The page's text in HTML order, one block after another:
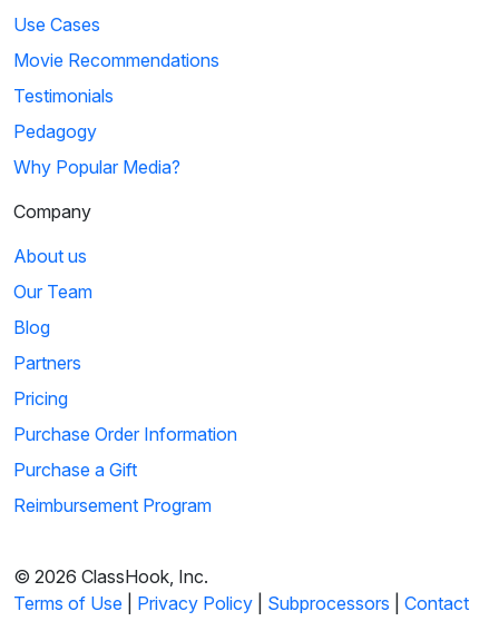
Use Cases
Movie Recommendations
Testimonials
Pedagogy
Why Popular Media?
Company
About us
Our Team
Blog
Partners
Pricing
Purchase Order Information
Purchase a Gift
Reimbursement Program
© 2026 ClassHook, Inc.
Terms of Use
Privacy Policy Subprocessors Contact